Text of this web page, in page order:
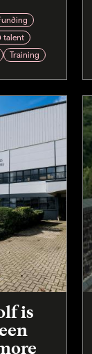
talent
Training
is